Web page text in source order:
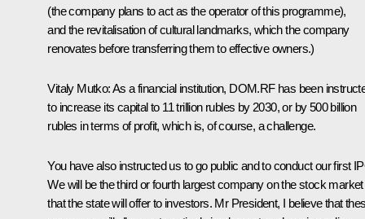
(the company plans to act as the operator of this programme),
and the revitalisation of cultural landmarks, which the company
renovates before transferring them to effective owners.)
Vitaly Mutko:As a financial institution, DOM.RF has been
to increase its capital to 11 trillion rubles by 2030, or by 500 billion
rubles in terms of profit, which is, of course, a challenge.
You have also instructed us to go public and to conduct our first
We will be the third or fourth largest company on the stock market
that the state will offer to investors. Mr President, I believe that